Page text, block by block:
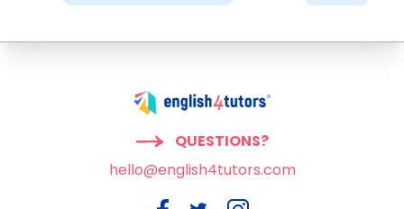
QUESTIONS?
hello@english4tutors.com